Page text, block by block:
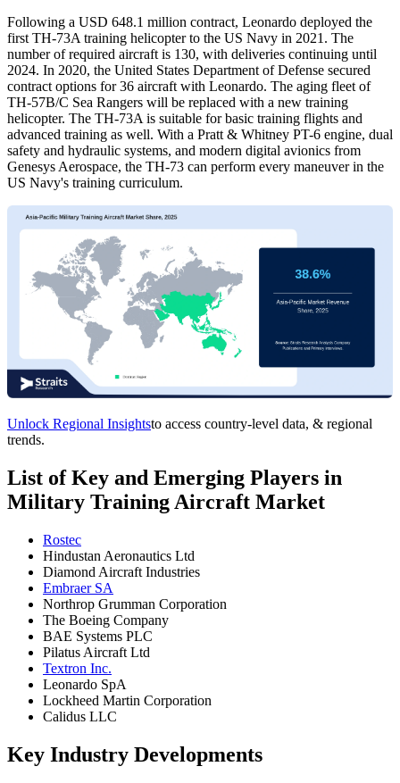
Following a USD 648.1 million contract, Leonardo deployed the
first TH-73A training helicopter to the US Navy in 2021. The
number of required aircraft is 130, with deliveries continuing until
2024. In 2020, the United States Department of Defense secured
contract options for 36 aircraft with Leonardo. The aging fleet of
TH-57B/C Sea Rangers will be replaced with a new training
helicopter. The TH-73A is suitable for basic training flights and
advanced training as well. With a Pratt & Whitney PT-6 engine, dual
safety and hydraulic systems, and modern digital avionics from
Genesys Aerospace, the TH-73 can perform every maneuver in the
US Navy's training curriculum.
Unlock Regional Insightsto access country-level data, & regional
trends.
List of Key and Emerging Players in
Military Training Aircraft Market
Rostec
Hindustan Aeronautics Ltd
Diamond Aircraft Industries
Embraer SA
Northrop Grumman Corporation
The Boeing Company
BAE Systems PLC
Pilatus Aircraft Ltd
Textron Inc.
Leonardo SpA
Lockheed Martin Corporation
Calidus LLC
Key Industry Developments